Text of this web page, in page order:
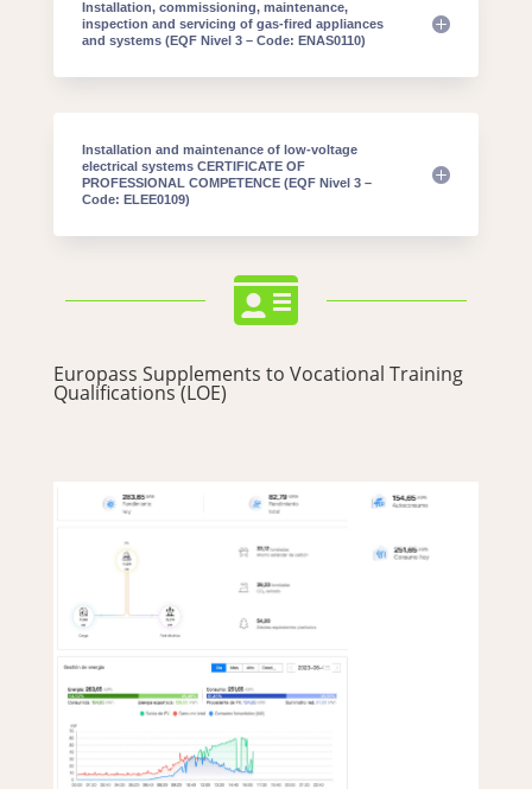
Installation, commissioning, maintenance,
inspection and servicing of gas-fired appliances
and systems (EQF Nivel 3 – Code: ENAS0110)
Installation and maintenance of low-voltage
electrical systems CERTIFICATE OF
PROFESSIONAL COMPETENCE (EQF Nivel 3 –
Code: ELEE0109)

Europass Supplements to Vocational Training
Qualifications (LOE)